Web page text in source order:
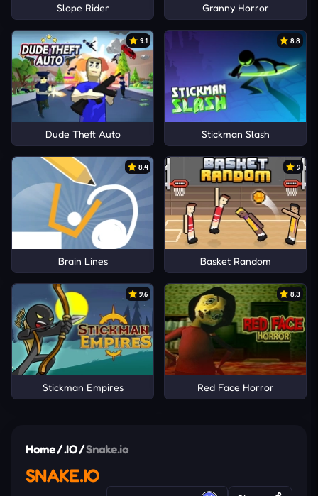
Slope Rider Granny Horror
9.1
Dude Theft Auto
8.8
Stickman Slash
8.4
Brain Lines
9
Basket Random
9.6
Stickman Empires
8.3
Red Face Horror
Home/.IO/Snake.io
SNAKE.IO